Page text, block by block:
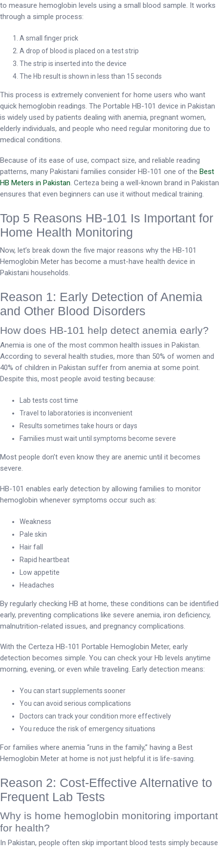
to measure hemoglobin levels using a small blood sample. It works
through a simple process:
A small finger prick
A drop of blood is placed on a test strip
The strip is inserted into the device
The Hb result is shown in less than 15 seconds
This process is extremely convenient for home users who want
quick hemoglobin readings. The Portable HB-101 device in Pakistan
is widely used by patients dealing with anemia, pregnant women,
elderly individuals, and people who need regular monitoring due to
medical conditions.
Because of its ease of use, compact size, and reliable reading
patterns, many Pakistani families consider HB-101 one of the Best
HB Meters in Pakistan . Certeza being a well-known brand in Pakistan
ensures that even beginners can use it without medical training.
Top 5 Reasons HB-101 Is Important for
Home Health Monitoring
Now, let’s break down the five major reasons why the HB-101
Hemoglobin Meter has become a must-have health device in
Pakistani households.
Reason 1: Early Detection of Anemia
and Other Blood Disorders
How does HB-101 help detect anemia early?
Anemia is one of the most common health issues in Pakistan.
According to several health studies, more than 50% of women and
40% of children in Pakistan suffer from anemia at some point.
Despite this, most people avoid testing because:
Lab tests cost time
Travel to laboratories is inconvenient
Results sometimes take hours or days
Families must wait until symptoms become severe
Most people don’t even know they are anemic until it becomes
severe.
HB-101 enables early detection by allowing families to monitor
hemoglobin whenever symptoms occur such as:
Weakness
Pale skin
Hair fall
Rapid heartbeat
Low appetite
Headaches
By regularly checking HB at home, these conditions can be identified
early, preventing complications like severe anemia, iron deficiency,
malnutrition-related issues, and pregnancy complications.
With the Certeza HB-101 Portable Hemoglobin Meter, early
detection becomes simple. You can check your Hb levels anytime
morning, evening, or even while traveling. Early detection means:
You can start supplements sooner
You can avoid serious complications
Doctors can track your condition more effectively
You reduce the risk of emergency situations
For families where anemia “runs in the family,” having a Best
Hemoglobin Meter at home is not just helpful it is life-saving.
Reason 2: Cost-Effective Alternative to
Frequent Lab Tests
Why is home hemoglobin monitoring important
for health?
In Pakistan, people often skip important blood tests simply because